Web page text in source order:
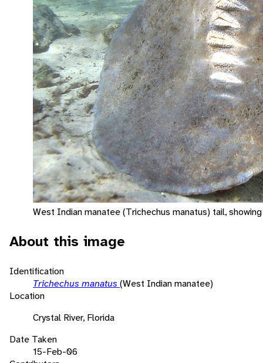
West Indian manatee (Trichechus manatus) tail,
About this image
Identification
Trichechus manatus (West Indian manatee)
Location
Crystal River, Florida
Date Taken
15-Feb-06